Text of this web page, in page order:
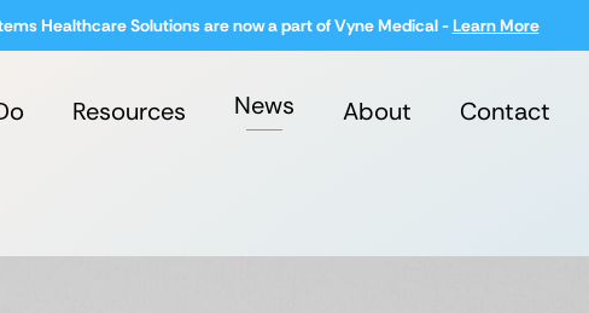
Healthcare Solutions are now a part of Vyne Medical - Learn More
Resources News About Contact